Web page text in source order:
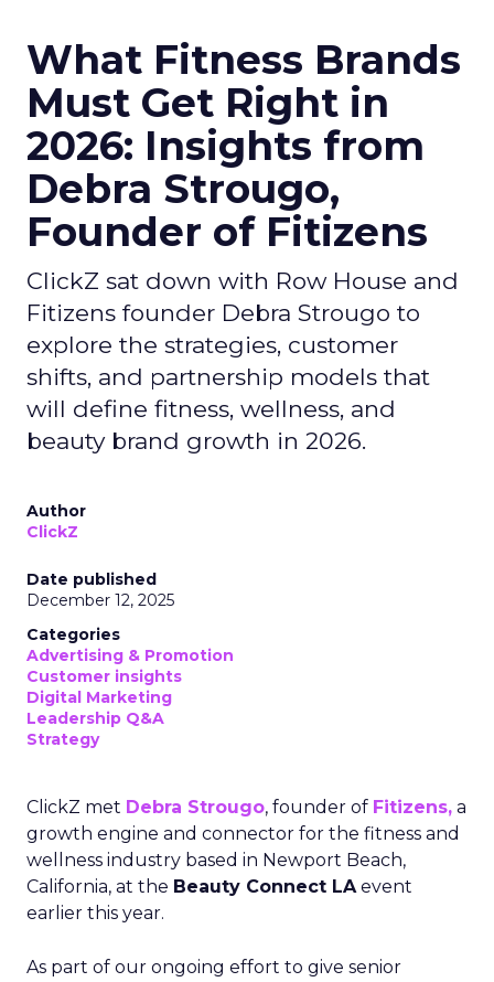
What Fitness Brands
Must Get Right in
2026: Insights from
Debra Strougo,
Founder of Fitizens
ClickZ sat down with Row House and
Fitizens founder Debra Strougo to
explore the strategies, customer
shifts, and partnership models that
will define fitness, wellness, and
beauty brand growth in 2026.
Author
ClickZ
Date published
December 12, 2025
Categories
Advertising & Promotion
Customer insights
Digital Marketing
Leadership Q&A
Strategy
ClickZ met Debra Strougo, founder of Fitizens, a
growth engine and connector for the fitness and
wellness industry based in Newport Beach,
California, at the Beauty Connect LAevent
earlier this year.
As part of our ongoing effort to give senior